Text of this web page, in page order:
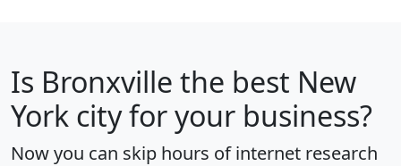
Is Bronxville the best New
York city for your business?
Now you can skip hours of internet research